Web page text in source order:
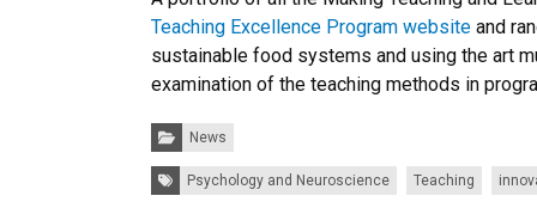
Teaching Excellence Program website and
sustainable food systems and using the art
examination of the teaching methods in
Categories:
News
Tags: Psychology and Neuroscience Teaching